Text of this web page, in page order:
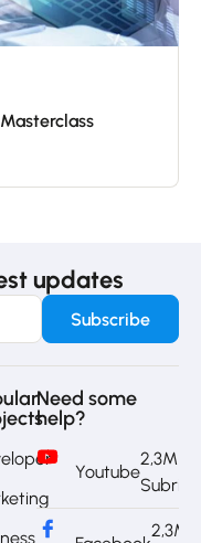
updates
Need some
help?
Youtube
2,3M
Subribe
2,3M